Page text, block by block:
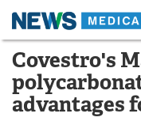
Skip
content
Medical Home
About
Covestro's
advantages